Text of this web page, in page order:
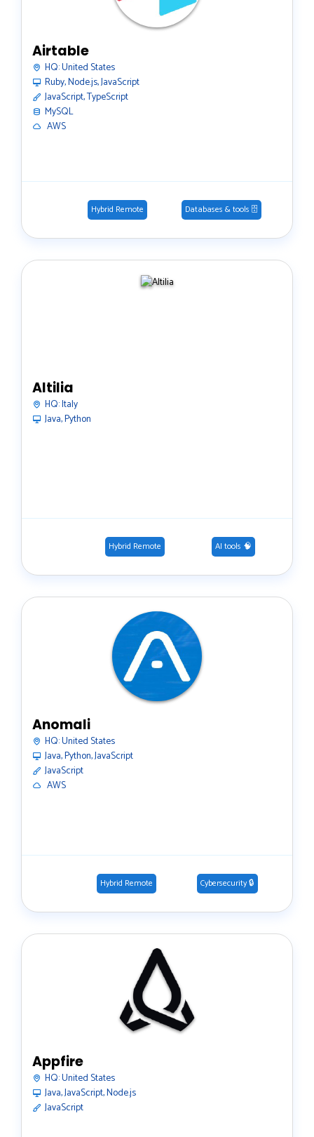
Airtable
HQ:United States
Ruby, Node.js, JavaScript
JavaScript, TypeScript
MySQL
️ AWS
Hybrid Remote Databases & tools 🗄
Altilia
HQ:Italy
Java, Python
Hybrid Remote AI tools 🧠
Anomali
HQ:United States
Java, Python, JavaScript
JavaScript
️ AWS
Hybrid Remote Cybersecurity 🔒
Appfire
HQ:United States
Java, JavaScript, Node.js
JavaScript